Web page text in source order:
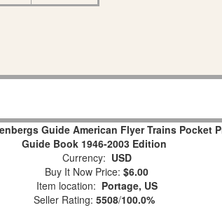
Guide American Flyer Trains Pocket
Guide Book 1946-2003 Edition
Currency: USD
Buy It Now Price: $6.00
Item location: Portage, US
Seller Rating: 5508/100.0%